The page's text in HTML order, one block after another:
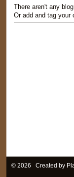
There aren't any
Or add and tag your
© 2026 Created by